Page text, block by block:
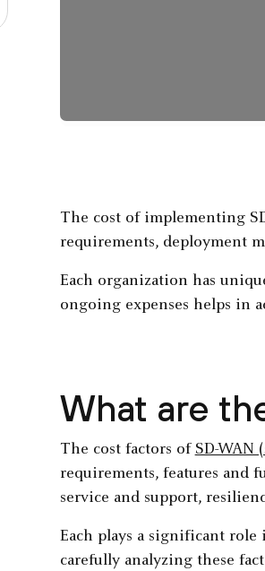
The cost of implementing
requirements, deployment
Each organization has
ongoing expenses helps in
What are
The cost factors of SD-WAN
requirements, features and
service and support,
Each plays a significant
carefully analyzing these